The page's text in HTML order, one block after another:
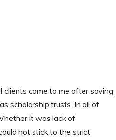
clients come to me after saving
scholarship trusts. In all of
it was lack of
not stick to the strict